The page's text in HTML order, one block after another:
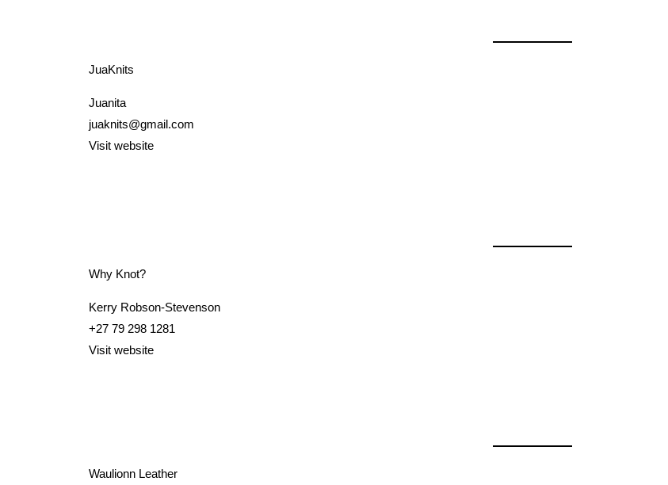
JuaKnits
Juanita
juaknits@gmail.com
Visit website
Why Knot?
Kerry Robson-Stevenson
+27 79 298 1281
Visit website
Waulionn Leather